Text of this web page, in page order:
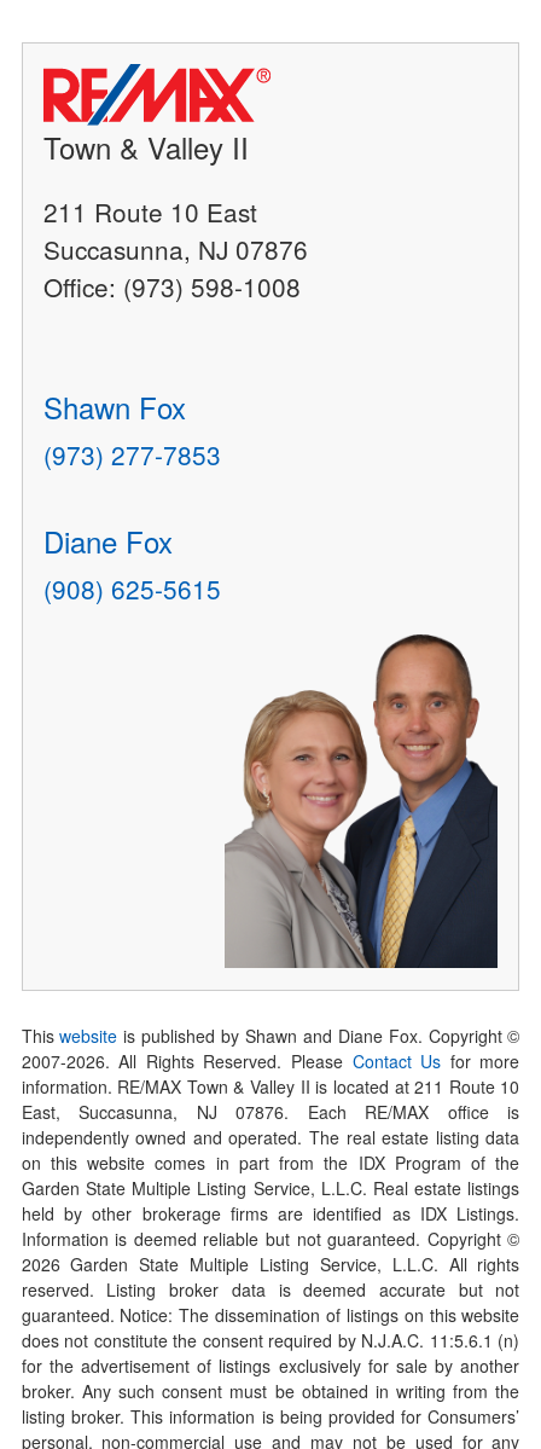
Town & Valley II
211 Route 10 East
Succasunna, NJ 07876
Office: (973) 598-1008
Shawn Fox
(973) 277-7853
Diane Fox
(908) 625-5615
Thiswebsite is published by Shawn and Diane Fox. Copyright ©
2007-2026. All Rights Reserved. Please Contact Us for more
information. RE/MAX Town & Valley II is located at 211 Route 10
East, Succasunna, NJ 07876. Each RE/MAX office is
independently owned and operated. The real estate listing data
on this website comes in part from the IDX Program of the
Garden State Multiple Listing Service, L.L.C. Real estate listings
held by other brokerage firms are identified as IDX Listings.
Information is deemed reliable but not guaranteed. Copyright ©
2026Garden State Multiple Listing Service, L.L.C. All rights
reserved. Listing broker data is deemed accurate but not
guaranteed. Notice: The dissemination of listings on this website
does not constitute the consent required by N.J.A.C. 11:5.6.1 (n)
for the advertisement of listings exclusively for sale by another
broker. Any such consent must be obtained in writing from the
listing broker. This information is being provided for Consumers’
personal, non-commercial use and may not be used for any